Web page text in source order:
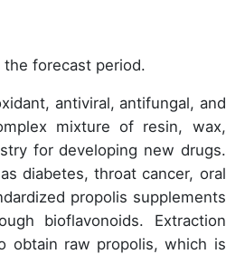
forecast period.
antiviral, antifungal, and
mixture of resin, wax,
for developing new drugs.
diabetes, throat cancer, oral
propolis supplements
bioflavonoids. Extraction
obtain raw propolis, which is